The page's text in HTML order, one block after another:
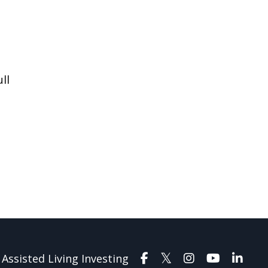
Living Investing